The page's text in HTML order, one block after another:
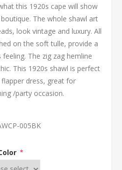
this 1920s cape will show
The whole shawl art
look vintage and luxury. All
on the soft tulle, provide a
The zig zag hemline
This 1920s shawl is perfect
dress, great for
/party occasion.
005BK
*